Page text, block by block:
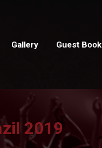
Gallery Guest Book
2019